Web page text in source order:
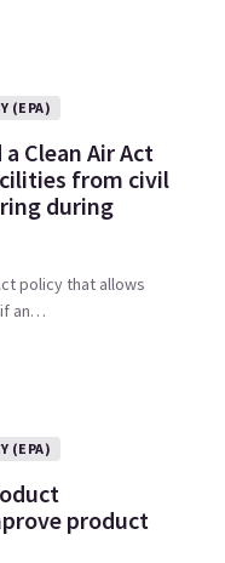
(EPA)
Clean Air Act
from civil
during
policy that allows
an…
(EPA)
product